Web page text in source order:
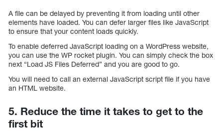
A file can be delayed by preventing it from loading until other
elements have loaded. You can defer larger files like JavaScript
to ensure that your content loads quickly.
To enable deferred JavaScript loading on a WordPress website,
you can use the WP rocket plugin. You can simply check the box
next “Load JS Files Deferred” and you are good to go.
You will need to call an external JavaScript script file if you have
an HTML website.
5. Reduce the time it takes to get to the
first bit